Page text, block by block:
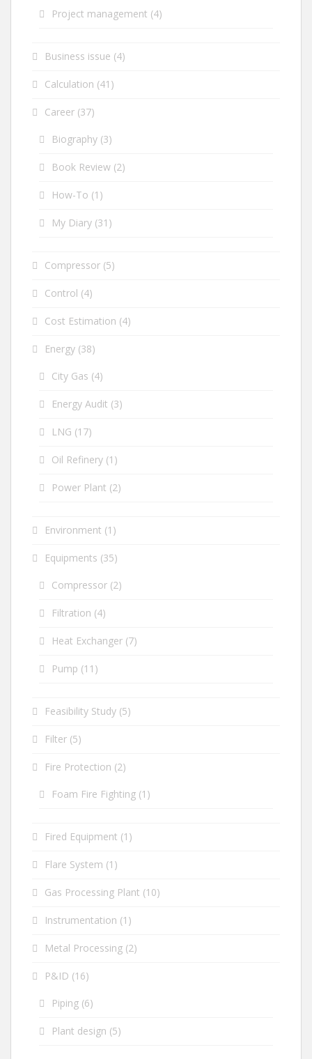
Project management (4)
Business issue (4)
Calculation (41)
Career (37)
Biography (3)
Book Review (2)
How-To (1)
My Diary (31)
Compressor (5)
Control (4)
Cost Estimation (4)
Energy (38)
City Gas (4)
Energy Audit (3)
LNG (17)
Oil Refinery (1)
Power Plant (2)
Environment (1)
Equipments (35)
Compressor (2)
Filtration (4)
Heat Exchanger (7)
Pump (11)
Feasibility Study (5)
Filter (5)
Fire Protection (2)
Foam Fire Fighting (1)
Fired Equipment (1)
Flare System (1)
Gas Processing Plant (10)
Instrumentation (1)
Metal Processing (2)
P&ID (16)
Piping (6)
Plant design (5)